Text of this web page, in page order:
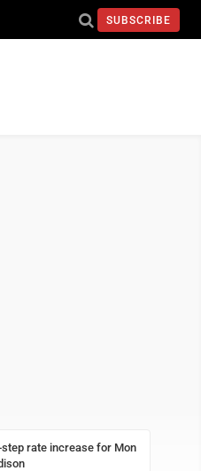
SUBSCRIBE
step rate increase for Mon